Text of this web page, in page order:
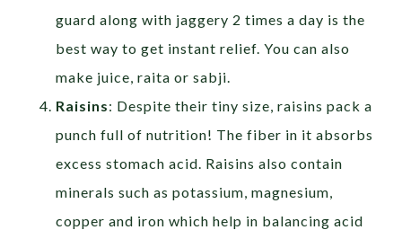
guard along with jaggery 2 times a day is the
best way to get instant relief. You can also
make juice, raita or sabji.
Raisins: Despite their tiny size, raisins pack a
punch full of nutrition! The fiber in it absorbs
excess stomach acid. Raisins also contain
minerals such as potassium, magnesium,
copper and iron which help in balancing acid